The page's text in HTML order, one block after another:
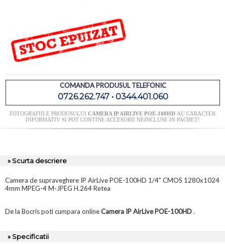
COMANDA PRODUSUL TELEFONIC
0726.262.747 • 0344.401.060
FOTOGRAFIILE PRODUSULUI CAMERA IP AIRLIVE POE-100HD AU CARACTER
INFORMATIV SI POT CONTINE ACCESORII NEINCLUSE IN PACHET!
» Scurta descriere
Camera de supraveghere IP AirLive POE-100HD 1/4" CMOS 1280x1024
4mm MPEG-4 M-JPEG H.264 Retea
De la Bocris poti cumpara onlineCamera IP AirLive POE-100HD.
» Specificatii